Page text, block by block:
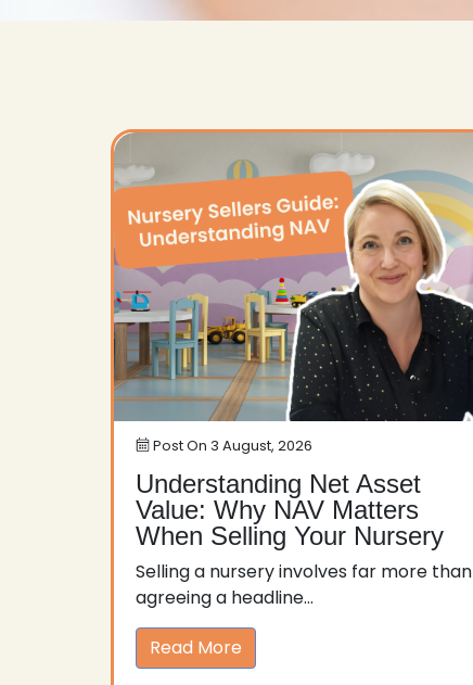
Post On 3 August, 2026
Understanding Net Asset
Value: Why NAV Matters
When Selling Your Nursery
Selling a nursery involves far more than
agreeing a headline...
Read More